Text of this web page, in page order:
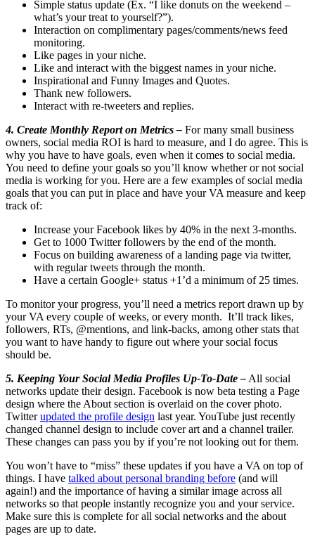
Simple status update (Ex. “I like donuts on the weekend –
what’s your treat to yourself?”).
Interaction on complimentary pages/comments/news feed
monitoring.
Like pages in your niche.
Like and interact with the biggest names in your niche.
Inspirational and Funny Images and Quotes.
Thank new followers.
Interact with re-tweeters and replies.
4. Create Monthly Report on Metrics – For many small business
owners, social media ROI is hard to measure, and I do agree. This is
why you have to have goals, even when it comes to social media.
You need to define your goals so you’ll know whether or not social
media is working for you. Here are a few examples of social media
goals that you can put in place and have your VA measure and keep
track of:
Increase your Facebook likes by 40% in the next 3-months.
Get to 1000 Twitter followers by the end of the month.
Focus on building awareness of a landing page via twitter,
with regular tweets through the month.
Have a certain Google+ status +1’d a minimum of 25 times.
To monitor your progress, you’ll need a metrics report drawn up by
your VA every couple of weeks, or every month. It’ll track likes,
followers, RTs, @mentions, and link-backs, among other stats that
you want to have handy to figure out where your social focus
should be.
5. Keeping Your Social Media Profiles Up-To-Date – All social
networks update their design. Facebook is now beta testing a Page
design where the About section is overlaid on the cover photo.
Twitterupdated the profile design last year. YouTube just recently
changed channel design to include cover art and a channel trailer.
These changes can pass you by if you’re not looking out for them.
You won’t have to “miss” these updates if you have a VA on top of
things. I have talked about personal branding before (and will
again!) and the importance of having a similar image across all
networks so that people instantly recognize you and your service.
Make sure this is complete for all social networks and the about
pages are up to date.